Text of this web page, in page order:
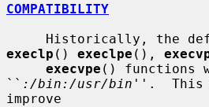
COMPATIBILITY
execlp () execlpe (),
execvpe () functions
`` :/bin:/usr/bin ''.  This
improve